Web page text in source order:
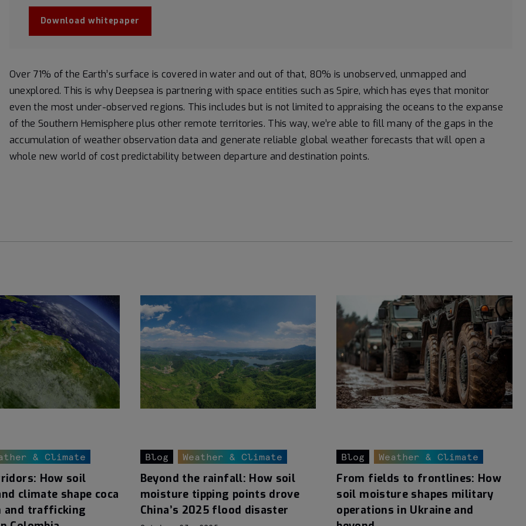
Download whitepaper
Over 71% of the Earth’s surface is covered in water and out of that, 80% is unobserved, unmapped and
unexplored. This is why Deepsea is partnering with space entities such as Spire, which has eyes that monitor
even the most under-observed regions. This includes but is not limited to appraising the oceans to the expanse
of the Southern Hemisphere plus other remote territories. This way, we’re able to fill many of the gaps in the
accumulation of weather observation data and generate reliable global weather forecasts that will open a
whole new world of cost predictability between departure and destination points.
& Climate
How soil
climate shape coca
and trafficking
Blog Weather & Climate
Beyond the rainfall: How soil
moisture tipping points drove
China’s 2025 flood disaster
Blog Weather & Climate
From fields to frontlines: How
soil moisture shapes military
operations in Ukraine and